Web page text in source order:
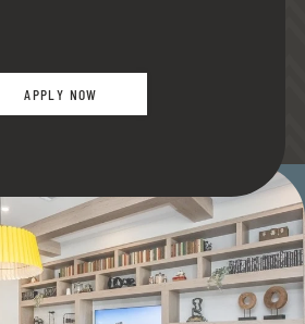
APPLY NOW